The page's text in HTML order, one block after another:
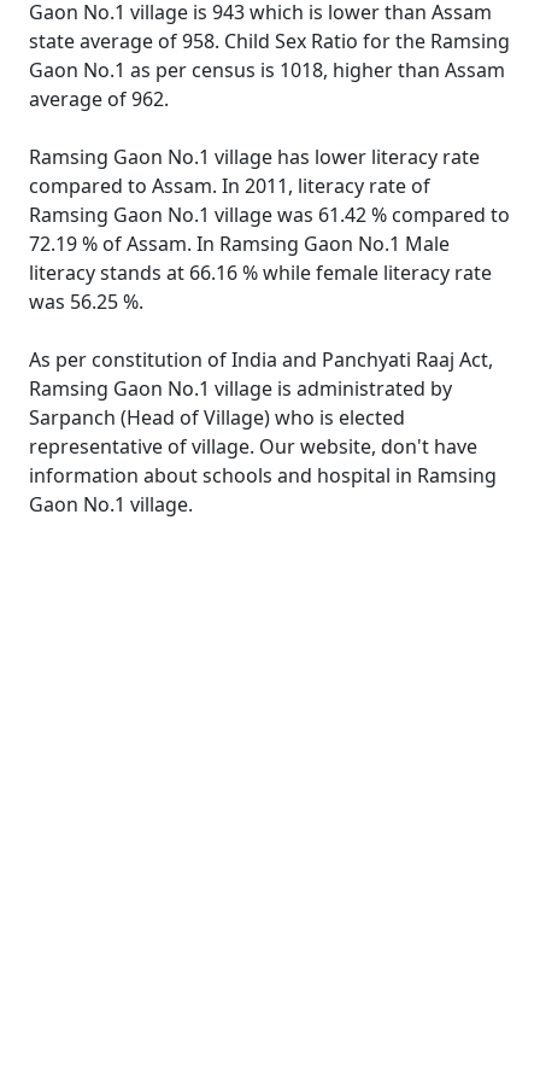
Gaon No.1 village is 943 which is lower than Assam
state average of 958. Child Sex Ratio for the Ramsing
Gaon No.1 as per census is 1018, higher than Assam
average of 962.
Ramsing Gaon No.1 village has lower literacy rate
compared to Assam. In 2011, literacy rate of
Ramsing Gaon No.1 village was 61.42 % compared to
72.19 % of Assam. In Ramsing Gaon No.1 Male
literacy stands at 66.16 % while female literacy rate
was 56.25 %.
As per constitution of India and Panchyati Raaj Act,
Ramsing Gaon No.1 village is administrated by
Sarpanch (Head of Village) who is elected
representative of village. Our website, don't have
information about schools and hospital in Ramsing
Gaon No.1 village.